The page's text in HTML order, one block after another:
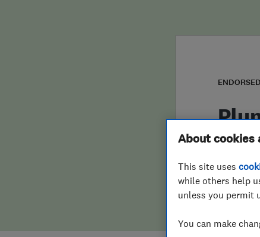
False claims of endorsement
About cookies
This site uses
while others help
unless you permit
You can make